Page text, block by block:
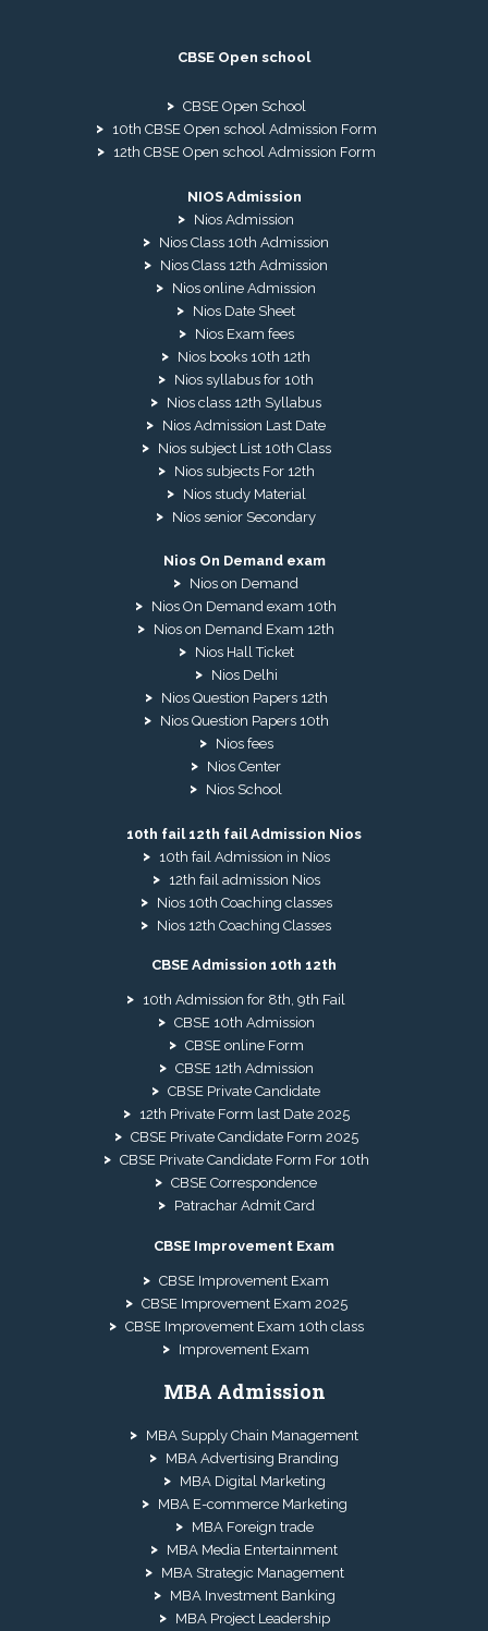
CBSE Open school
CBSE Open School
10th CBSE Open school Admission Form
12th CBSE Open school Admission Form
NIOS Admission
Nios Admission
Nios Class 10th Admission
Nios Class 12th Admission
Nios online Admission
Nios Date Sheet
Nios Exam fees
Nios books 10th 12th
Nios syllabus for 10th
Nios class 12th Syllabus
Nios Admission Last Date
Nios subject List 10th Class
Nios subjects For 12th
Nios study Material
Nios senior Secondary
Nios On Demand exam
Nios on Demand
Nios On Demand exam 10th
Nios on Demand Exam 12th
Nios Hall Ticket
Nios Delhi
Nios Question Papers 12th
Nios Question Papers 10th
Nios fees
Nios Center
Nios School
10th fail 12th fail Admission Nios
10th fail Admission in Nios
12th fail admission Nios
Nios 10th Coaching classes
Nios 12th Coaching Classes
CBSE Admission 10th 12th
10th Admission for 8th, 9th Fail
CBSE 10th Admission
CBSE online Form
CBSE 12th Admission
CBSE Private Candidate
12th Private Form last Date 2025
CBSE Private Candidate Form 2025
CBSE Private Candidate Form For 10th
CBSE Correspondence
Patrachar Admit Card
CBSE Improvement Exam
CBSE Improvement Exam
CBSE Improvement Exam 2025
CBSE Improvement Exam 10th class
Improvement Exam
MBA Admission
MBA Supply Chain Management
MBA Advertising Branding
MBA Digital Marketing
MBA E-commerce Marketing
MBA Foreign trade
MBA Media Entertainment
MBA Strategic Management
MBA Investment Banking
MBA Project Leadership